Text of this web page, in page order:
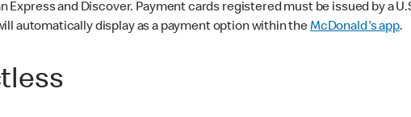
and Discover. Payment cards registered must be issued by a
automatically display as a payment option within theMcDonald's app.